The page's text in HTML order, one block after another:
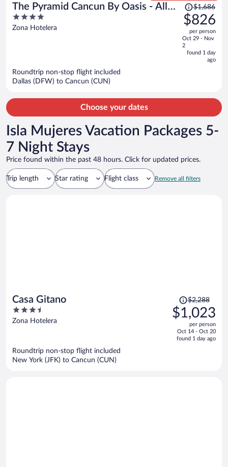
The Pyramid Cancun By Oasis - All
Inclusive
4
out
Zona Hotelera
Price
was
$1,686,
price
is
now
$1,686
$826
per person
Oct 29 - Nov
2
found 1 day
ago
Roundtrip non-stop flight included
Dallas (DFW) to Cancun (CUN)
Choose your dates
Isla Mujeres Vacation Packages 5-
7 Night Stays
Price found within the past 48 hours. Click for updated prices.
Trip length Star rating Flight class Remove all filters
Casa Gitano
3.5
out
Zona Hotelera
Price
was
$2,288,
is
$2,288
$1,023
per person
Oct 14 - Oct 20
found 1 day ago
Roundtrip non-stop flight included
New York (JFK) to Cancun (CUN)